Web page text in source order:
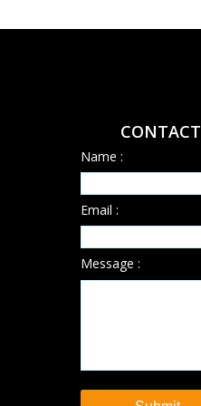
CONTACT
Name :
Email :
Message :